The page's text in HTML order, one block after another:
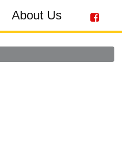
About Us